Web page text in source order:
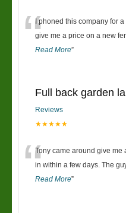
“I phoned this company for
give me a price on a new
Read More”
Full back garden
Reviews
★★★★★
“Tony came around give me
in within a few days. The
Read More”